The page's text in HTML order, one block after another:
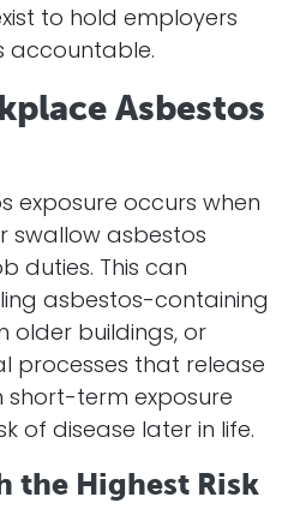
to hold employers
accountable.
Asbestos
exposure occurs when
swallow asbestos
duties. This can
asbestos-containing
older buildings, or
processes that release
short-term exposure
of disease later in life.
the Highest Risk